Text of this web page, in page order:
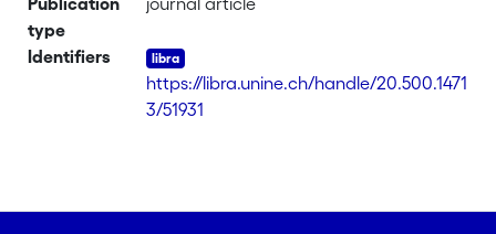
type
Identifiers
https://libra.unine.ch/handle/20.500.1471
3/51931